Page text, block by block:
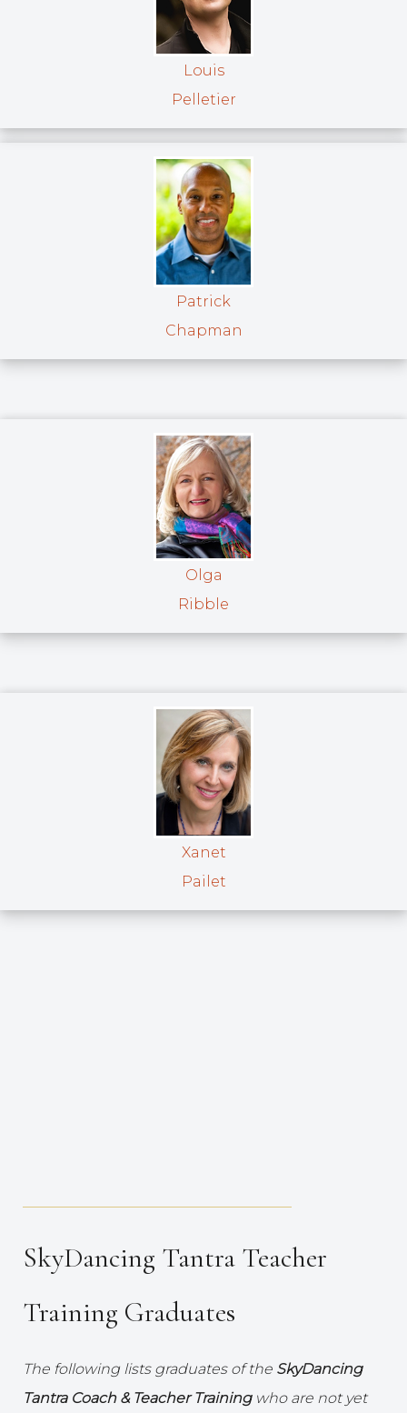
Louis
Pelletier
Patrick
Chapman
Olga
Ribble
Xanet
Pailet
SkyDancing Tantra Teacher
Training Graduates
The following lists graduates of the SkyDancing
Tantra Coach & Teacher Trainingwho are not yet